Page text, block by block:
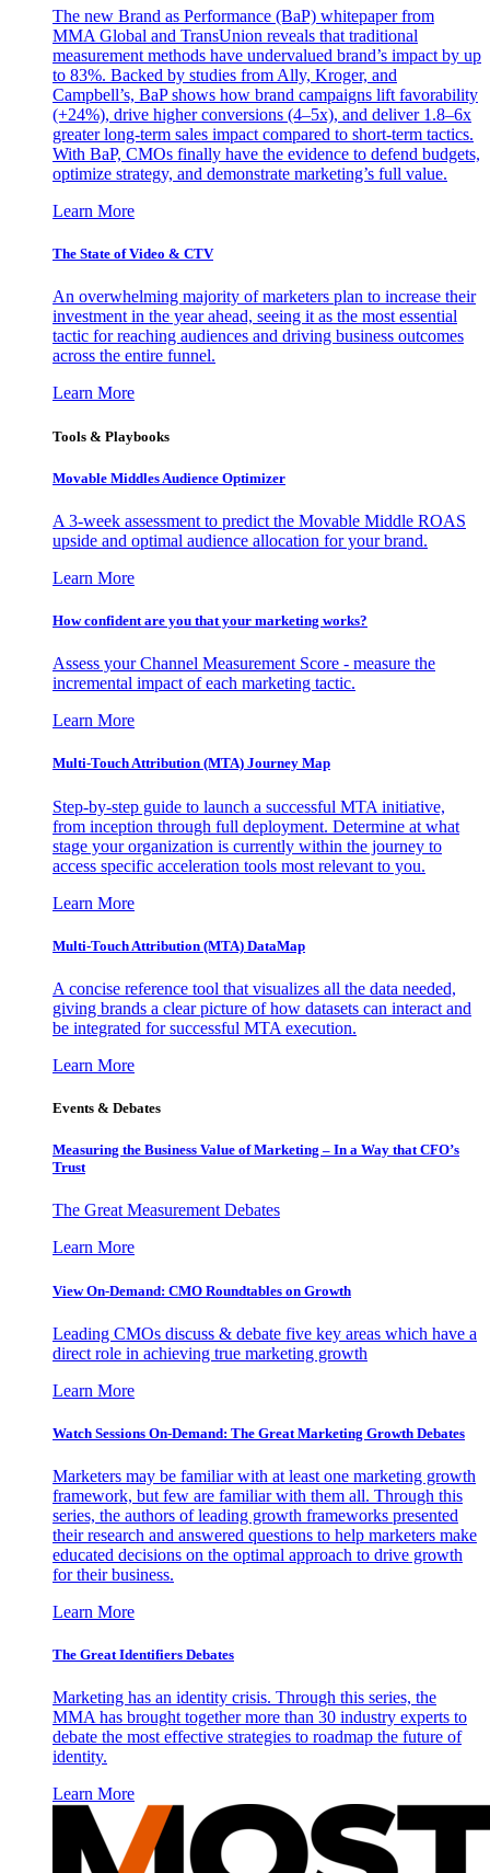
The new Brand as Performance (BaP) whitepaper from
MMA Global and TransUnion reveals that traditional
measurement methods have undervalued brand’s impact by up
to 83%. Backed by studies from Ally, Kroger, and
Campbell’s, BaP shows how brand campaigns lift favorability
(+24%), drive higher conversions (4–5x), and deliver 1.8–6x
greater long-term sales impact compared to short-term tactics.
With BaP, CMOs finally have the evidence to defend budgets,
optimize strategy, and demonstrate marketing’s full value.
Learn More
The State of Video & CTV
An overwhelming majority of marketers plan to increase their
investment in the year ahead, seeing it as the most essential
tactic for reaching audiences and driving business outcomes
across the entire funnel.
Learn More
Tools & Playbooks
Movable Middles Audience Optimizer
A 3-week assessment to predict the Movable Middle ROAS
upside and optimal audience allocation for your brand.
Learn More
How confident are you that your marketing works?
Assess your Channel Measurement Score - measure the
incremental impact of each marketing tactic.
Learn More
Multi-Touch Attribution (MTA) Journey Map
Step-by-step guide to launch a successful MTA initiative,
from inception through full deployment. Determine at what
stage your organization is currently within the journey to
access specific acceleration tools most relevant to you.
Learn More
Multi-Touch Attribution (MTA) DataMap
A concise reference tool that visualizes all the data needed,
giving brands a clear picture of how datasets can interact and
be integrated for successful MTA execution.
Learn More
Events & Debates
Measuring the Business Value of Marketing – In a Way that CFO’s
Trust
The Great Measurement Debates
Learn More
View On-Demand: CMO Roundtables on Growth
Leading CMOs discuss & debate five key areas which have a
direct role in achieving true marketing growth
Learn More
Watch Sessions On-Demand: The Great Marketing Growth Debates
Marketers may be familiar with at least one marketing growth
framework, but few are familiar with them all. Through this
series, the authors of leading growth frameworks presented
their research and answered questions to help marketers make
educated decisions on the optimal approach to drive growth
for their business.
Learn More
The Great Identifiers Debates
Marketing has an identity crisis. Through this series, the
MMA has brought together more than 30 industry experts to
debate the most effective strategies to roadmap the future of
identity.
Learn More